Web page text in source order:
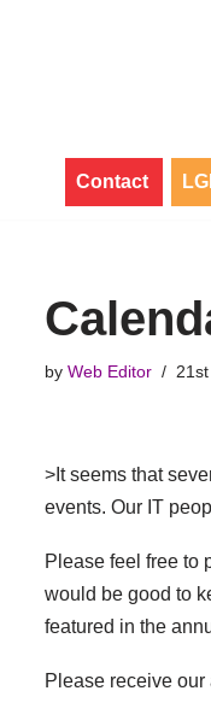
Contact
by Web Editor
>It seems that
events. Our IT
Please feel free to
would be good to
featured in the
Please receive